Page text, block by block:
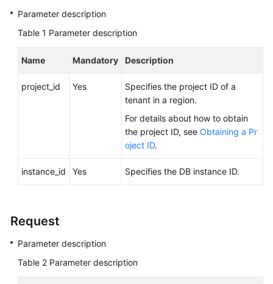
FAQs
Troubleshooting
Videos
Glossary
Shared
Parameter description
Table 1 Parameter description
Name Mandatory Description
project_id Yes
Specifies the project ID of a
tenant in a region.
For details about how to obtain
the project ID, see Obtaining a Pr
oject ID.
instance_id Yes Specifies the DB instance ID.
Request
Parameter description
Table 2 Parameter description